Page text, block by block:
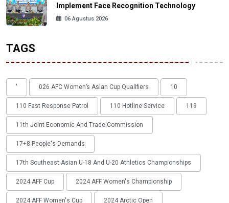
Implement Face Recognition Technology
06 Agustus 2026
TAGS
' 026 AFC Women’s Asian Cup Qualifiers 10
110 Fast Response Patrol 110 Hotline Service 119
11th Joint Economic And Trade Commission
17+8 People's Demands
17th Southeast Asian U-18 And U-20 Athletics Championships
2024 AFF Cup 2024 AFF Women's Championship
2024 AFF Women's Cup 2024 Arctic Open